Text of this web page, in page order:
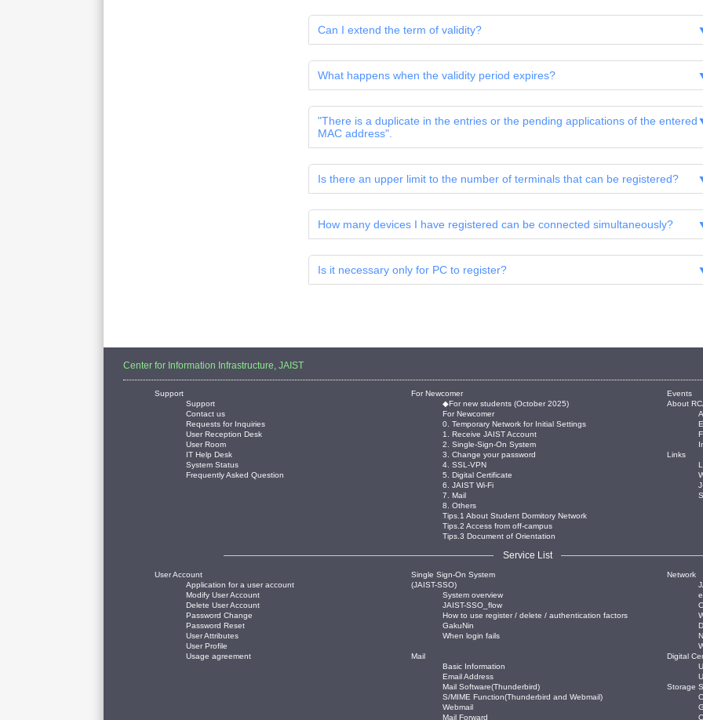
Can I extend the term of validity?
What happens when the validity period expires?
"There is a duplicate in the entries or the pending applications of the entered
MAC address".
Is there an upper limit to the number of terminals that can be registered?
How many devices I have registered can be connected simultaneously?
Is it necessary only for PC to register?
Center for Information Infrastructure, JAIST
Support
Support
Contact us
Requests for Inquiries
User Reception Desk
User Room
IT Help Desk
System Status
Frequently Asked Question
For Newcomer
◆For new students (October 2025)
For Newcomer
0. Temporary Network for Initial Settings
1. Receive JAIST Account
2. Single-Sign-On System
3. Change your password
4. SSL-VPN
5. Digital Certificate
6. JAIST Wi-Fi
7. Mail
8. Others
Tips.1 About Student Dormitory Network
Tips.2 Access from off-campus
Tips.3 Document of Orientation
Events
About
Links
Service List
User Account
Application for a user account
Modify User Account
Delete User Account
Password Change
Password Reset
User Attributes
User Profile
Usage agreement
Single Sign-On System
(JAIST-SSO)
System overview
JAIST-SSO_flow
How to use register / delete / authentication factors
GakuNin
When login fails
Network
Mail
Basic Information
Email Address
Mail Software(Thunderbird)
S/MIME Function(Thunderbird and Webmail)
Webmail
Mail Forward
Digital
Storage